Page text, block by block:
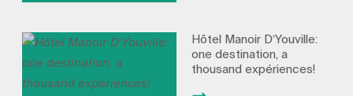
Hôtel Manoir D’Youville:
one destination, a
thousand expériences!